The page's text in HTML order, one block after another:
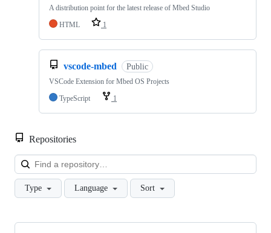
A distribution point for the latest release of Mbed Studio
HTML
1
vscode-mbed Public
VSCode Extension for Mbed OS Projects
TypeScript
1
Repositories
Type Language Sort
Showing